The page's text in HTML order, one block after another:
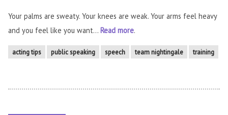
Your palms are sweaty. Your knees are weak. Your arms feel heavy
and you feel like you want... Read more.
acting tips public speaking speech team nightingale training